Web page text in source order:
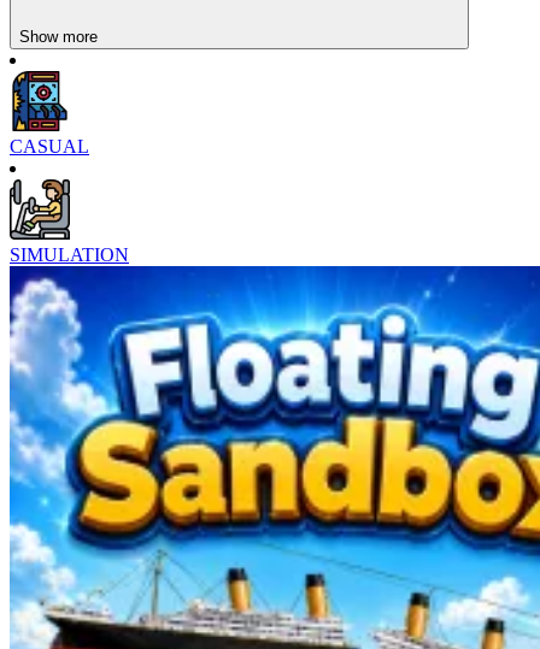
Character Design System
Glamorous evening gowns
Dynamic everyday outfits
Diverse hair accessories, glasses, and bags
Hairstyles from classic to modern
Styles from cute and edgy to elegant
What's special is that you're not just changing your character's
clothes—you're building their personality. Each outfit can represent
a different story. This could be a female character preparing for an
interview, a fashion designer, a first-day scholar, or a performer. You
can experiment with dozens of styles for the same character just to
find the version you like best.
Absolutely Free Control Mechanism
Click to select and interact
Show more
CASUAL
SIMULATION